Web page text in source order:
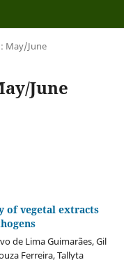
May/June
June
of vegetal extracts
de Lima Guimarães, Gil
Ferreira, Tallyta